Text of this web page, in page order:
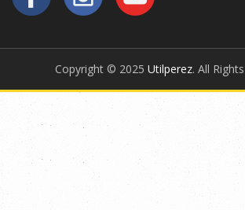
Copyright © 2025 Utilperez. All